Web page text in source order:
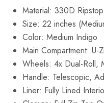
Material: 330D
Size: 22 inches
Color: Medium Indigo
Main Compartment: U-
Wheels: 4x Dual-Roll,
Handle: Telescopic,
Liner: Fully Lined